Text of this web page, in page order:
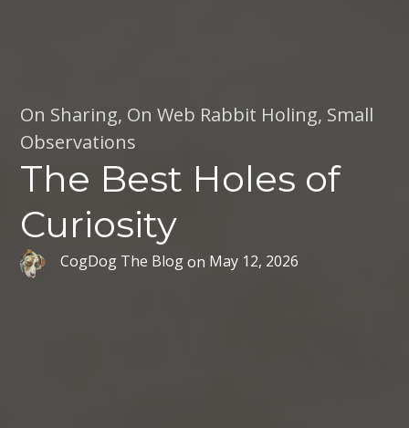
On Sharing, On Web Rabbit Holing, Small
Observations
The Best Holes of
Curiosity
CogDog The Blogon May 12, 2026